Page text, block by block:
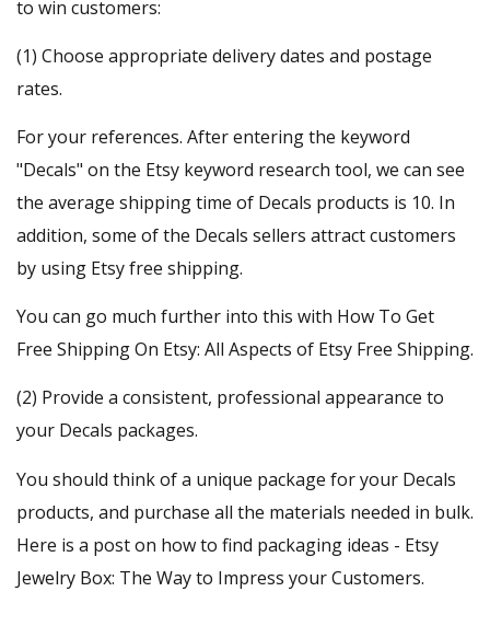
to win customers:
(1) Choose appropriate delivery dates and postage
rates.
For your references. After entering the keyword
"Decals" on the Etsy keyword research tool, we can see
the average shipping time of Decals products is 10. In
addition, some of the Decals sellers attract customers
by using Etsy free shipping.
You can go much further into this with How To Get
Free Shipping On Etsy: All Aspects of Etsy Free Shipping.
(2) Provide a consistent, professional appearance to
your Decals packages.
You should think of a unique package for your Decals
products, and purchase all the materials needed in bulk.
Here is a post on how to find packaging ideas - Etsy
Jewelry Box: The Way to Impress your Customers.